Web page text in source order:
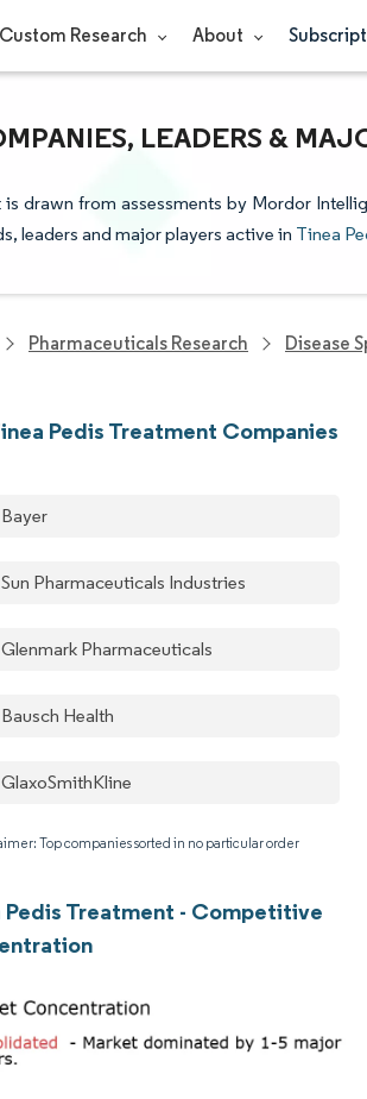
Custom Research About
LEADERS &
drawn from assessments by Mordor
leaders and major players active in Tinea
Pharmaceuticals Research Disease
Pedis Treatment Companies
Bayer
Sun Pharmaceuticals Industries
Glenmark Pharmaceuticals
Bausch Health
GlaxoSmithKline
Top companies sorted in no particular order
Pedis Treatment - Competitive